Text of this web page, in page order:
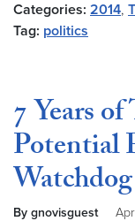
Categories: 2014,
Tag: politics
7 Years
Potential
Watchdog
By gnovisguest